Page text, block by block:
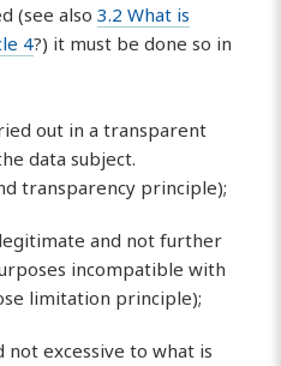
(see also3.2 What is
4?) it must be done so in
out in a transparent
data subject.
transparency principle);
and not further
incompatible with
limitation principle);
not excessive to what is